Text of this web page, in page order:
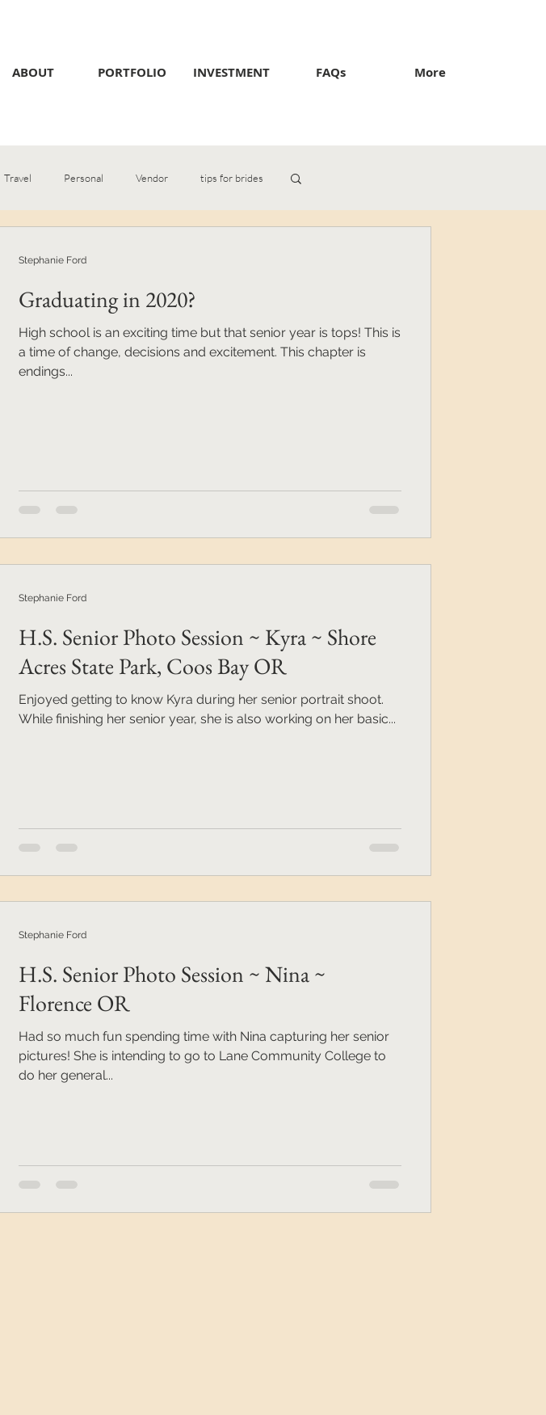
ABOUT PORTFOLIO INVESTMENT FAQs More
Travel Personal Vendor tips for brides
Graduating in 2020?
High school is an exciting time but that senior year is tops! This is
a time of change, decisions and excitement. This chapter is
endings...
Stephanie Ford
H.S. Senior Photo Session ~ Kyra ~ Shore
Acres State Park, Coos Bay OR
Enjoyed getting to know Kyra during her senior portrait shoot.
While finishing her senior year, she is also working on her basic...
Stephanie Ford
H.S. Senior Photo Session ~ Nina ~
Florence OR
Had so much fun spending time with Nina capturing her senior
pictures! She is intending to go to Lane Community College to
do her general...
Stephanie Ford